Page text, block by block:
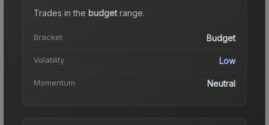
Trades in the budgetrange.
Bracket Budget
Volatility Low
Momentum Neutral